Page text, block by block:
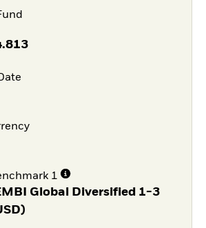
1
Global Diversified 1-3